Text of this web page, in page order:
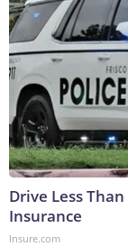
Drive Less
Insurance
Insure.com